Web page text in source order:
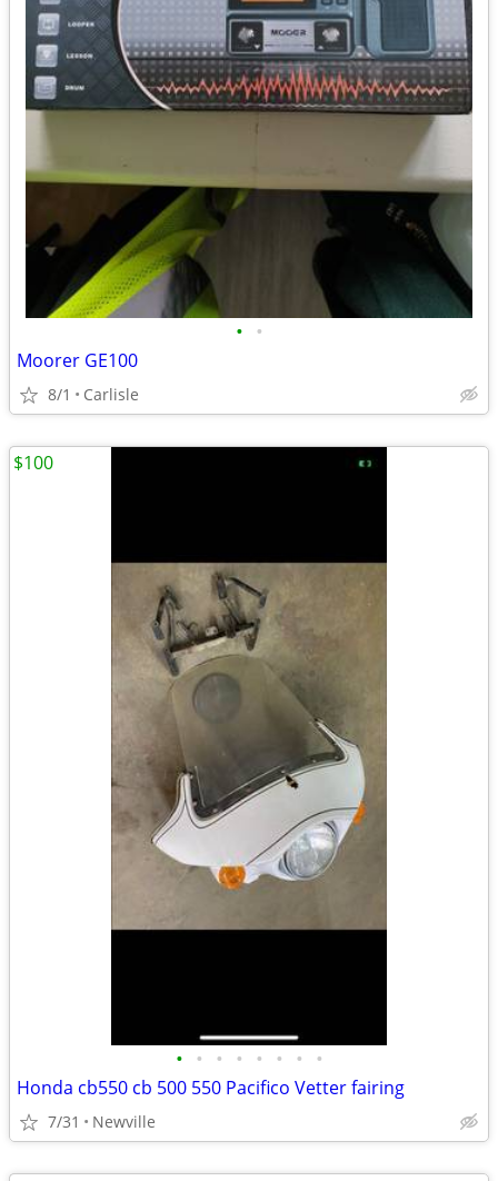
• •
Moorer GE100
8/1 Carlisle
• • • • • • • •
Honda cb550 cb 500 550 Pacifico Vetter fairing
7/31 Newville
$100